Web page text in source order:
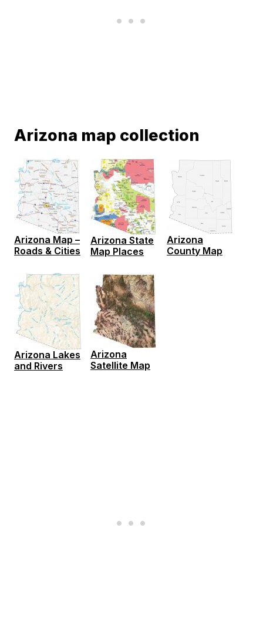
Arizona map collection
Arizona Map –
Roads & Cities
Arizona State
Map Places
Arizona
County Map
Arizona Lakes
and Rivers
Arizona
Satellite Map